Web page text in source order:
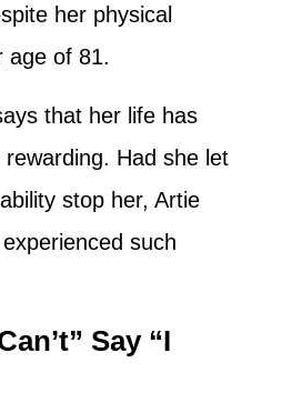
her physical
age of 81.
that her life has
Had she let
stop her, Artie
such
Say “I